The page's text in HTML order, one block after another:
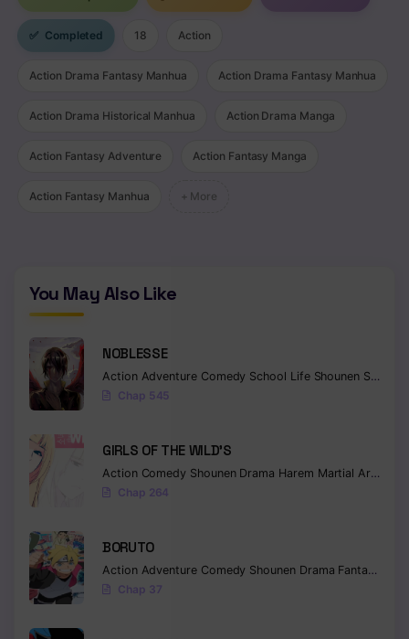
✅ Completed 18 Action
Action Drama Fantasy Manhua Action Drama Fantasy Manhua
Action Drama Historical Manhua Action Drama Manga
Action Fantasy Adventure Action Fantasy Manga
Action Fantasy Manhua + More
You May Also Like
NOBLESSE
Action Adventure Comedy School Life Shounen Supernatural
Chap 545
GIRLS OF THE WILD’S
Action Comedy Shounen Drama Harem Martial Arts
Chap 264
BORUTO
Action Adventure Comedy Shounen Drama Fantasy
Chap 37